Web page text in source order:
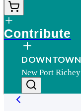
Contribute
DOWNTOWN
New Port Richey